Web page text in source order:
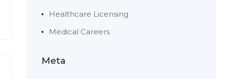
Healthcare Licensing
Medical Careers
Meta